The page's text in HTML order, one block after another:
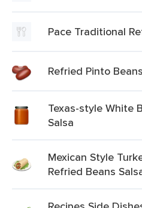
Pace Traditional
Refried Pinto
Texas-style White
Salsa
Mexican Style
Refried Beans